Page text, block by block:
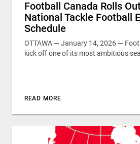
Football Canada Rolls
National Tackle Football
Schedule
OTTAWA — January 14, 2026 —
kick off one of its most ambitious
READ MORE